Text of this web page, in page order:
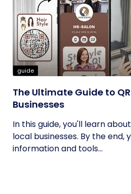
guide
The Ultimate Guide to
Businesses
In this guide, you'll learn
local businesses. By the end,
information and tools...